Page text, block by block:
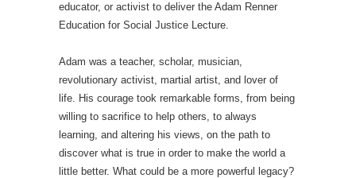
educator, or activist to deliver the Adam Renner
Education for Social Justice Lecture.
Adam was a teacher, scholar, musician,
revolutionary activist, martial artist, and lover of
life. His courage took remarkable forms, from being
willing to sacrifice to help others, to always
learning, and altering his views, on the path to
discover what is true in order to make the world a
little better. What could be a more powerful legacy?